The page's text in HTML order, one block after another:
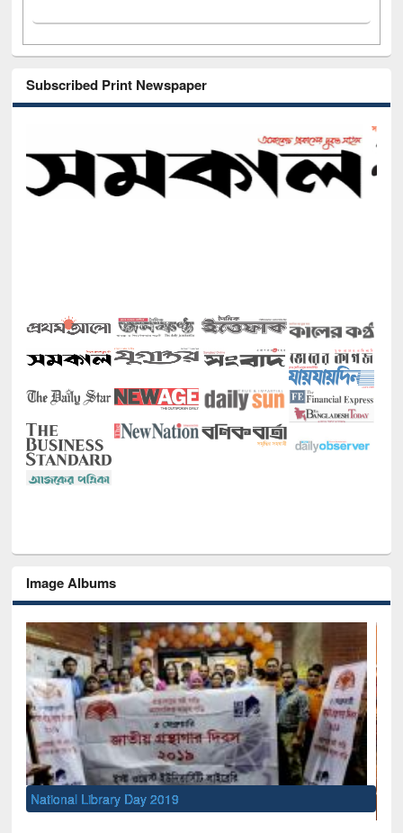
Subscribed Print Newspaper
Image Albums